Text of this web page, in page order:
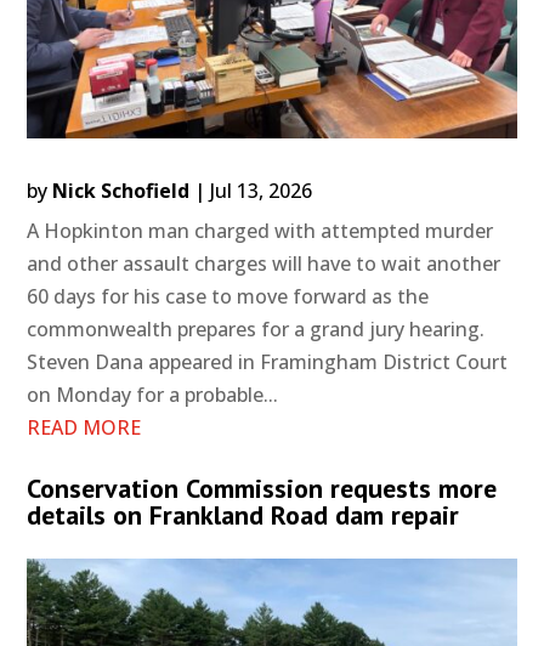
by Nick Schofield | Jul 13, 2026
A Hopkinton man charged with attempted murder
and other assault charges will have to wait another
60 days for his case to move forward as the
commonwealth prepares for a grand jury hearing.
Steven Dana appeared in Framingham District Court
on Monday for a probable...
READ MORE
Conservation Commission requests more
details on Frankland Road dam repair